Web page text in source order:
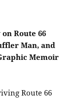
Route 66
Man, and
Memoir
Route 66